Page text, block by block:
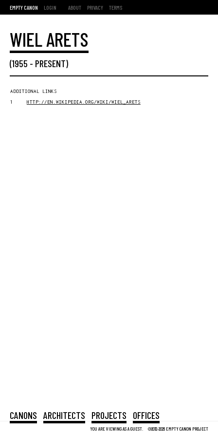
EMPTY CANON LOGIN ABOUT PRIVACY TERMS
YOU ARE VIEWING AS A GUEST. ©2012-2026 EMPTY CANON PROJECT
CANONS ARCHITECTS PROJECTS OFFICES
WIEL ARETS
(1955 - PRESENT)
ADDITIONAL LINKS
1
HTTP://EN.WIKIPEDIA.ORG/WIKI/WIEL_ARETS